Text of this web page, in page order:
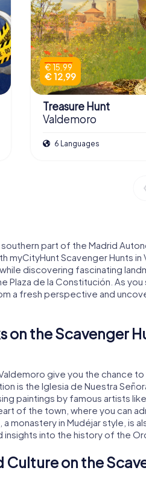
€ 15,99
€ 12,99
Treasure Hunt
Valdemoro
6 Languages
part of the Madrid
myCityHunt Scavenger Hunts in
discovering fascinating
Plaza de la Constitución. As
a fresh perspective and
on the Scavenger
give you the chance
is the Iglesia de Nuestra
paintings by famous artists
of the town, where you can
monastery in Mudéjar style, is
insights into the history of the
Culture on the